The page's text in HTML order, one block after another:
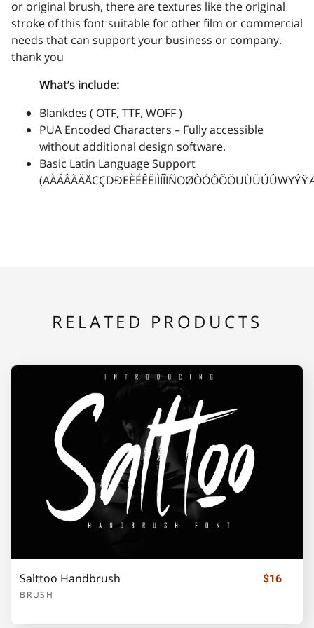
or original brush, there are textures like the original
stroke of this font suitable for other film or commercial
needs that can support your business or company.
thank you
What’s include:
Blankdes ( OTF, TTF, WOFF )
PUA Encoded Characters – Fully accessible
without additional design software.
Basic Latin Language Support
RELATED PRODUCTS
Salttoo Handbrush
BRUSH
$16